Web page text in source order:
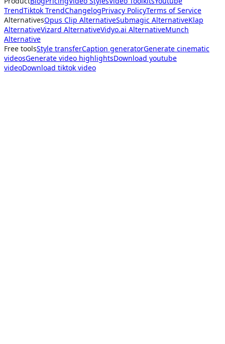
TrendTiktok TrendChangelogPrivacy PolicyTerms of Service
AlternativesOpus Clip AlternativeSubmagic AlternativeKlap
AlternativeVizard AlternativeVidyo.ai AlternativeMunch
Alternative
Free toolsStyle transferCaption generatorGenerate cinematic
videosGenerate video highlightsDownload youtube
videoDownload tiktok video